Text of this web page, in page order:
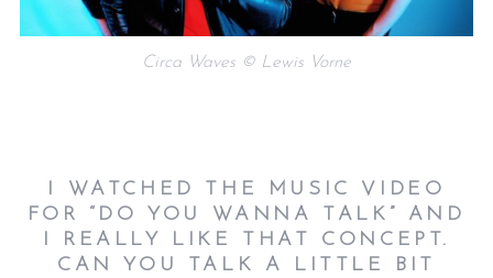
Circa Waves © Lewis Vorne
I WATCHED THE MUSIC VIDEO
FOR “DO YOU WANNA TALK” AND
I REALLY LIKE THAT CONCEPT.
CAN YOU TALK A LITTLE BIT